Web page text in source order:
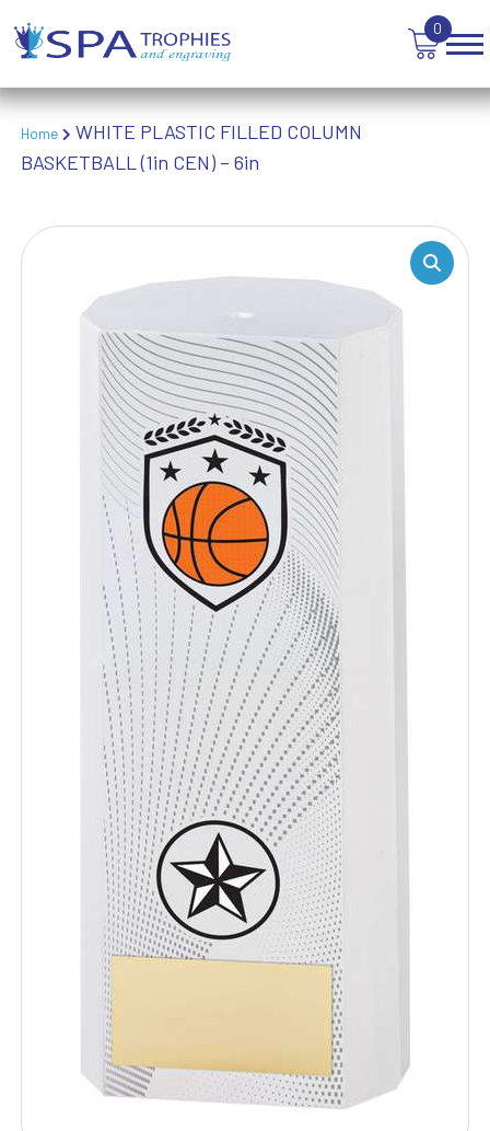
0
WEIGHTLIFTING
Home
WHITE PLASTIC FILLED COLUMN
BASKETBALL (1in CEN) – 6in